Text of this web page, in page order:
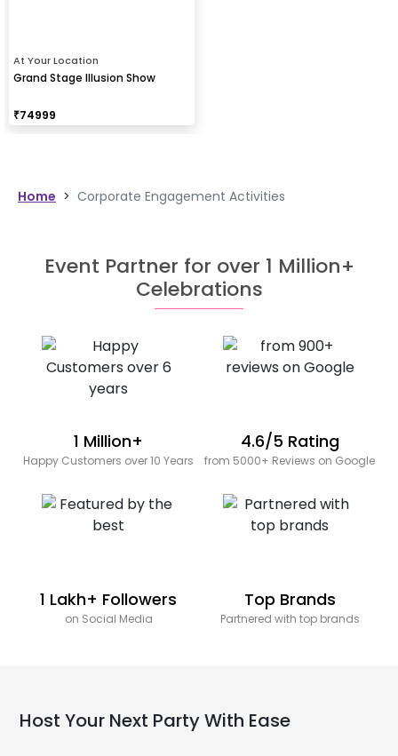
At Your Location
Grand Stage Illusion Show
₹74999
Home > Corporate Engagement Activities
Event Partner for over 1 Million+
Celebrations
1 Million+
Happy Customers over 10 Years
4.6/5 Rating
from 5000+ Reviews on Google
1 Lakh+ Followers
on Social Media
Top Brands
Partnered with top brands
Host Your Next Party With Ease